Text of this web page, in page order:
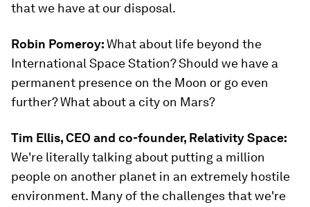
that we have at our disposal.
Robin Pomeroy:What about life beyond the
International Space Station? Should we have a
permanent presence on the Moon or go even
further? What about a city on Mars?
Tim Ellis, CEO and co-founder, Relativity Space:
We're literally talking about putting a million
people on another planet in an extremely hostile
environment. Many of the challenges that we're